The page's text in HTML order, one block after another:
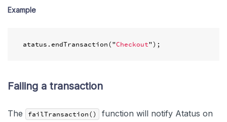
Example
atatus . endTransaction("Checkout");
Failing a transaction
The failTransaction()
function will notify Atatus on